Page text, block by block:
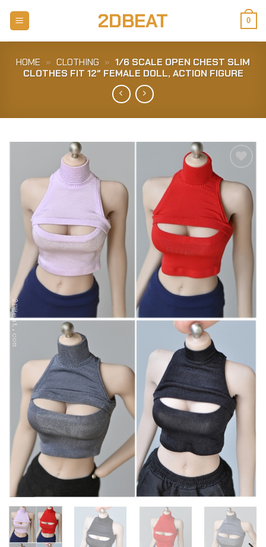
2DBEAT 0
HOME » CLOTHING » 1/6 SCALE OPEN CHEST SLIM
CLOTHES FIT 12″ FEMALE DOLL, ACTION FIGURE
Add to
Wishlist